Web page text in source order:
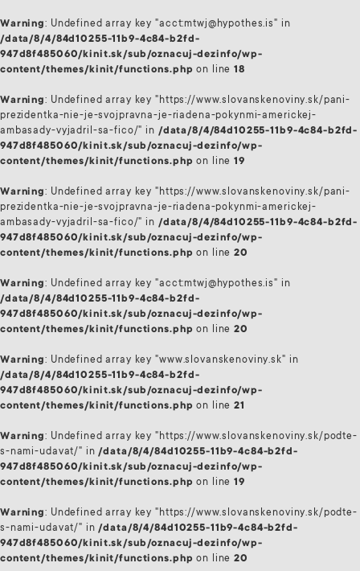
Warning: Undefined array key "acct:mtwj@hypothes.is" in
/data/8/4/84d10255-11b9-4c84-b2fd-
947d8f485060/kinit.sk/sub/oznacuj-dezinfo/wp-
content/themes/kinit/functions.php on line18
Warning: Undefined array key "https://www.slovanskenoviny.sk/pani-
prezidentka-nie-je-svojpravna-je-riadena-pokynmi-americkej-
ambasady-vyjadril-sa-fico/" in /data/8/4/84d10255-11b9-4c84-b2fd-
947d8f485060/kinit.sk/sub/oznacuj-dezinfo/wp-
content/themes/kinit/functions.php on line19
Warning: Undefined array key "https://www.slovanskenoviny.sk/pani-
prezidentka-nie-je-svojpravna-je-riadena-pokynmi-americkej-
ambasady-vyjadril-sa-fico/" in /data/8/4/84d10255-11b9-4c84-b2fd-
947d8f485060/kinit.sk/sub/oznacuj-dezinfo/wp-
content/themes/kinit/functions.php on line20
Warning: Undefined array key "acct:mtwj@hypothes.is" in
/data/8/4/84d10255-11b9-4c84-b2fd-
947d8f485060/kinit.sk/sub/oznacuj-dezinfo/wp-
content/themes/kinit/functions.php on line20
Warning: Undefined array key "www.slovanskenoviny.sk" in
/data/8/4/84d10255-11b9-4c84-b2fd-
947d8f485060/kinit.sk/sub/oznacuj-dezinfo/wp-
content/themes/kinit/functions.php on line21
Warning: Undefined array key "https://www.slovanskenoviny.sk/podte-
s-nami-udavat/" in/data/8/4/84d10255-11b9-4c84-b2fd-
947d8f485060/kinit.sk/sub/oznacuj-dezinfo/wp-
content/themes/kinit/functions.php on line19
Warning: Undefined array key "https://www.slovanskenoviny.sk/podte-
s-nami-udavat/" in/data/8/4/84d10255-11b9-4c84-b2fd-
947d8f485060/kinit.sk/sub/oznacuj-dezinfo/wp-
content/themes/kinit/functions.php on line20